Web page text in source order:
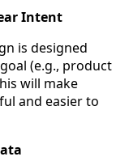
Intent
is designed
(e.g., product
will make
and easier to